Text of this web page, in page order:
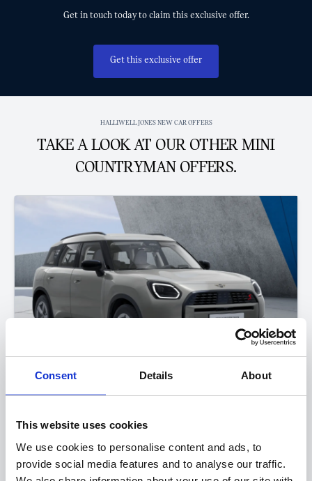
Consent Details About
This website uses cookies
We use cookies to personalise content and ads, to
provide social media features and to analyse our traffic.
Get in touch today to claim this exclusive offer.
Get this exclusive offer
HALLIWELL JONES NEW CAR OFFERS
TAKE A LOOK AT OUR OTHER MINI
COUNTRYMAN OFFERS.
S Classic
FROM ONLY
£423
DEPOSIT
£2,500
APR
3.9%